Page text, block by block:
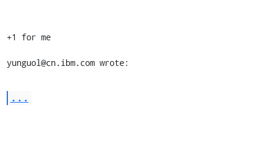
+1 for me
yunguol@cn.ibm.com wrote:
...